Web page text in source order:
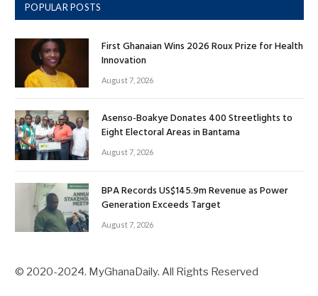
POPULAR POSTS
First Ghanaian Wins 2026 Roux Prize for Health
Innovation
August 7, 2026
Asenso-Boakye Donates 400 Streetlights to
Eight Electoral Areas in Bantama
August 7, 2026
BPA Records US$145.9m Revenue as Power
Generation Exceeds Target
August 7, 2026
© 2020-2024. MyGhanaDaily. All Rights Reserved